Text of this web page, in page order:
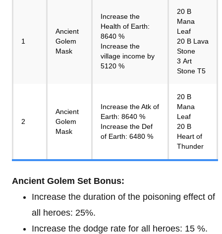
1
Ancient
Golem
Mask
Increase the
Health of Earth:
8640 %
Increase the
village income by
5120 %
20 B
Mana
Leaf
20 B Lava
Stone
3 Art
Stone T5
2
Ancient
Golem
Mask
Increase the Atk of
Earth: 8640 %
Increase the Def
of Earth: 6480 %
20 B
Mana
Leaf
20 B
Heart of
Thunder
Ancient Golem Set Bonus:
Increase the duration of the poisoning effect of
all heroes: 25%.
Increase the dodge rate for all heroes: 15 %.